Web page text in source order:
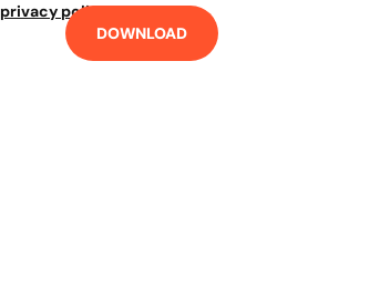
privacy policy.
DOWNLOAD